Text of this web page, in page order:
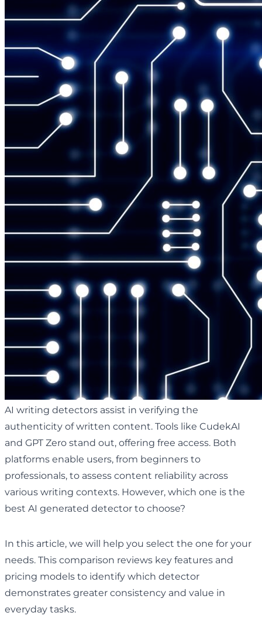
AI writing detectors assist in verifying the
authenticity of written content. Tools like CudekAI
and GPT Zero stand out, offering free access. Both
platforms enable users, from beginners to
professionals, to assess content reliability across
various writing contexts. However, which one is the
best AI generated detector to choose?
In this article, we will help you select the one for your
needs. This comparison reviews key features and
pricing models to identify which detector
demonstrates greater consistency and value in
everyday tasks.